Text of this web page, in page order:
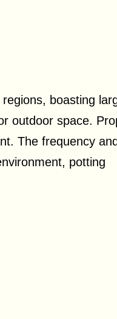
boasting
outdoor space.
The frequency and
potting